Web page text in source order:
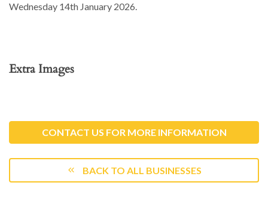
Wednesday 14th January 2026.
Extra Images
CONTACT US FOR MORE INFORMATION
BACK TO ALL BUSINESSES